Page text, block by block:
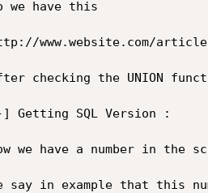
we have this
www.website.com/
checking the UNION
Getting SQL Version :
we have a number in the
say in example that this